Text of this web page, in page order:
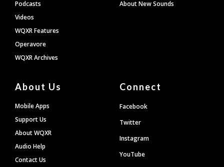
Podcasts
Videos
WQXR Features
Operavore
WQXR Archives
About New Sounds
About Us
Mobile Apps
Support Us
About WQXR
Audio Help
Contact Us
Connect
Facebook
Twitter
Instagram
YouTube